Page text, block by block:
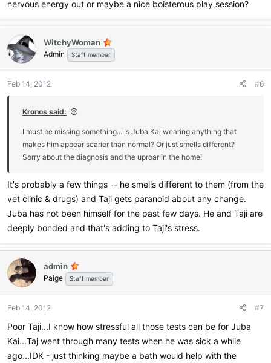
nervous energy out or maybe a nice boisterous play session?
WitchyWoman
Admin Staff member
Feb 14, 2012 #6
Kronos said:
I must be missing something... Is Juba Kai wearing anything that
makes him appear scarier than normal? Or just smells different?
Sorry about the diagnosis and the uproar in the home!
It's probably a few things -- he smells different to them (from the
vet clinic & drugs) and Taji gets paranoid about any change.
Juba has not been himself for the past few days. He and Taji are
deeply bonded and that's adding to Taji's stress.
admin
Paige Staff member
Feb 14, 2012 #7
Poor Taji...I know how stressful all those tests can be for Juba
Kai...Taj went through many tests when he was sick a while
ago...IDK - just thinking maybe a bath would help with the